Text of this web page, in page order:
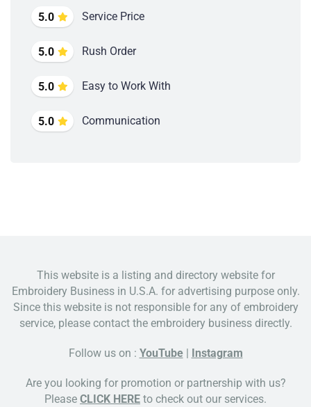
5.0 Service Price
5.0 Rush Order
5.0 Easy to Work With
5.0 Communication
This website is a listing and directory website for
Embroidery Business in U.S.A. for advertising purpose only.
Since this website is not responsible for any of embroidery
service, please contact the embroidery business directly.
Follow us on : YouTube| Instagram
Are you looking for promotion or partnership with us?
Please CLICK HERE to check out our services.